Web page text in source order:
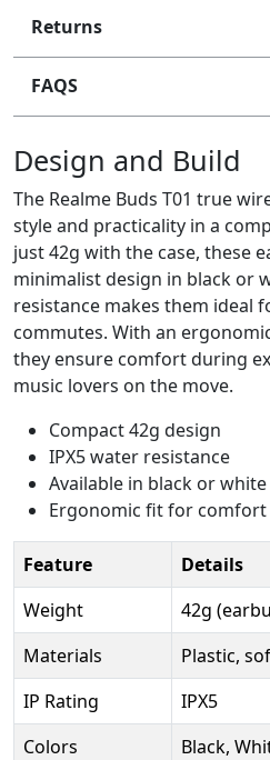
Returns
FAQS
Design and Build
The Realme Buds T01 true
style and practicality in a
just 42g with the case, these
minimalist design in black or
resistance makes them ideal
commutes. With an
they ensure comfort during
music lovers on the move.
Compact 42g design
IPX5 water resistance
Available in black or white
Ergonomic fit for comfort
Feature
Details
Weight
42g
Materials
Plastic,
IP Rating
IPX5
Colors
Black,